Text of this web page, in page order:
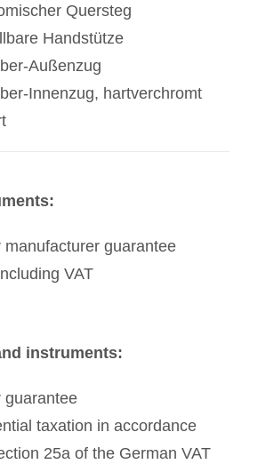
Quersteg
Handstütze
Außenzug
Innenzug, hartverchromt
manufacturer guarantee
VAT
instruments:
guarantee
taxation in accordance
25a of the German VAT